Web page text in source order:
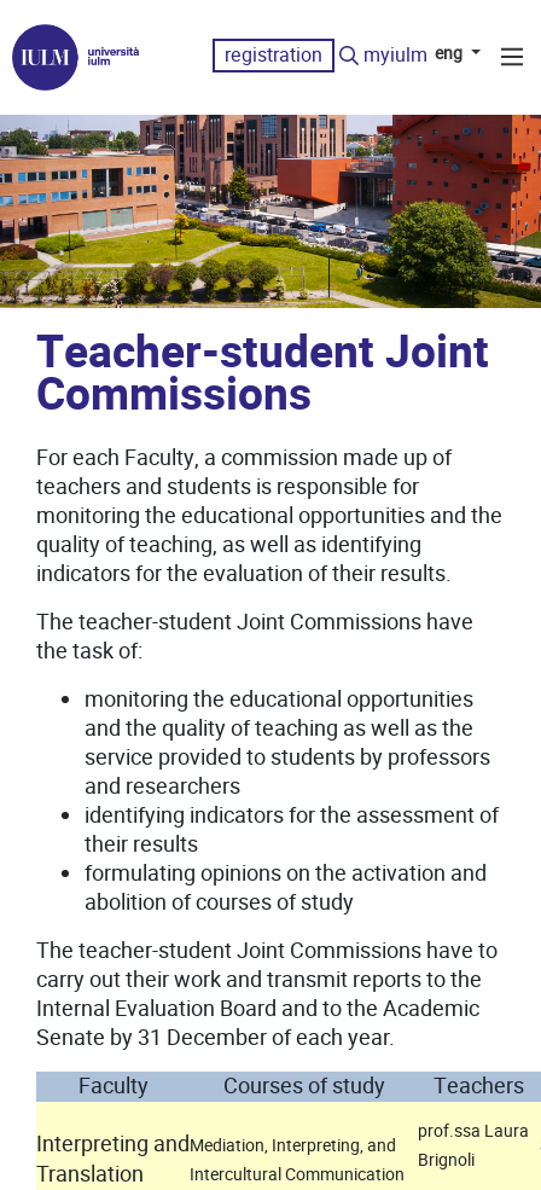
registration myiulm eng
Teacher-student Joint
Commissions
For each Faculty, a commission made up of
teachers and students is responsible for
monitoring the educational opportunities and the
quality of teaching, as well as identifying
indicators for the evaluation of their results.
The teacher-student Joint Commissions have
the task of:
monitoring the educational opportunities
and the quality of teaching as well as the
service provided to students by professors
and researchers
identifying indicators for the assessment of
their results
formulating opinions on the activation and
abolition of courses of study
The teacher-student Joint Commissions have to
carry out their work and transmit reports to the
Internal Evaluation Board and to the Academic
Senate by 31 December of each year.
Faculty
Courses of study
Teachers
Interpreting and
Translation
Mediation, Interpreting, and
Intercultural Communication
prof.ssa Laura
Brignoli